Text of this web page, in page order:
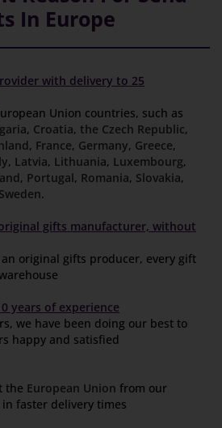
In Europe
with delivery to 25
Union countries, such as
, Croatia, the Czech Republic,
, France, Germany, Greece,
, Latvia, Lithuania, Luxembourg,
, Portugal, Romania, Slovakia,
.
gifts manufacturer, without
original gifts producer, every gift
years of experience
we have been doing our best to
happy and satisfied
the European Union from our
faster delivery times